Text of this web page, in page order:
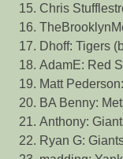
Chris
Dhoff: Tigers
AdamE: Red
Matt
BA Benny:
Anthony:
Ryan G: